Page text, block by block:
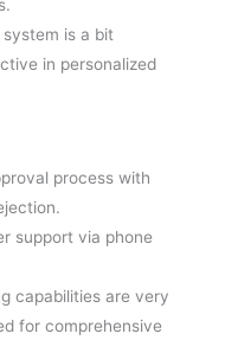
is a bit
in personalized
support via phone
capabilities are very
for comprehensive